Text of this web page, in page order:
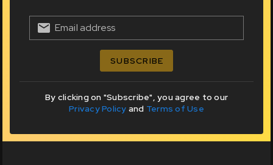
Email address
SUBSCRIBE
By clicking on "Subscribe", you agree to our
Privacy Policy and Terms of Use